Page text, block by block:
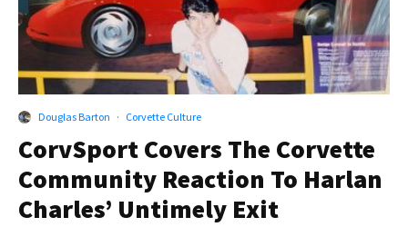
Douglas Barton · Corvette Culture
CorvSport Covers The Corvette
Community Reaction To Harlan
Charles’ Untimely Exit